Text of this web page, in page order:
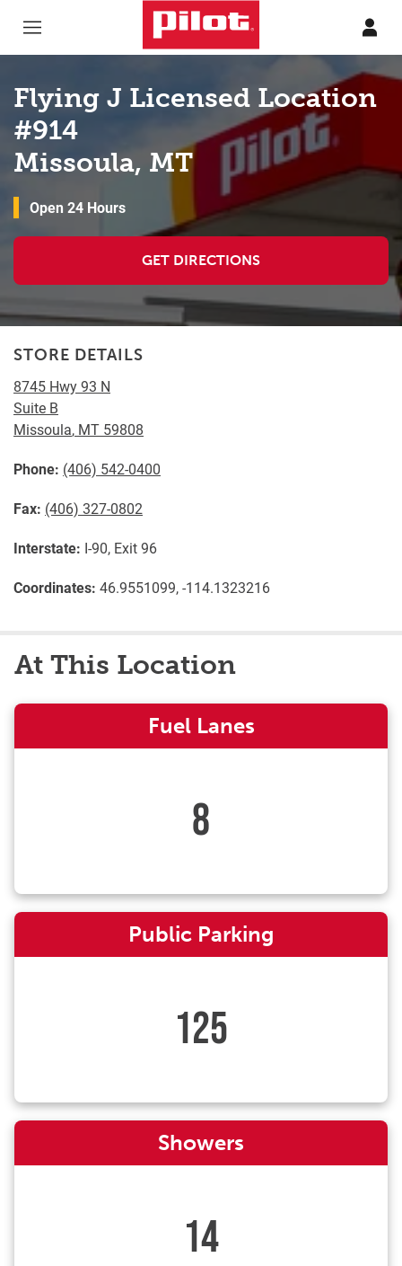
Flying J Licensed Location
#914
Missoula, MT
Open 24 Hours
GET DIRECTIONS
STORE DETAILS
8745 Hwy 93 N
Suite B
Missoula, MT 59808
Phone: (406) 542-0400
Fax: (406) 327-0802
Interstate: I-90, Exit 96
Coordinates: 46.9551099, -114.1323216
At This Location
Fuel Lanes
8
Public Parking
125
Showers
14